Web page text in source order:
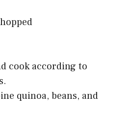
cook according to
quinoa, beans, and